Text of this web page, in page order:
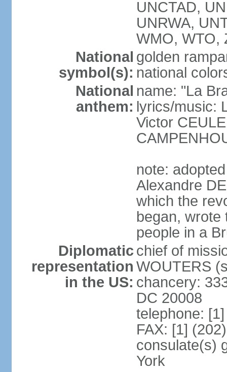
UNCTAD,
UNRWA,
WMO, WTO,
National
symbol(s):
golden
national
National
anthem:
name: "La
lyrics/music:
Victor
note:
Alexandre
which the
began, wrote
people in a
Diplomatic
representation
in the US:
chief of
WOUTERS
chancery:
DC 20008
telephone:
FAX: [1]
consulate(s)
York